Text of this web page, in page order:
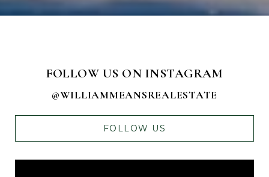
FOLLOW US ON INSTAGRAM
@WILLIAMMEANSREALESTATE
FOLLOW US